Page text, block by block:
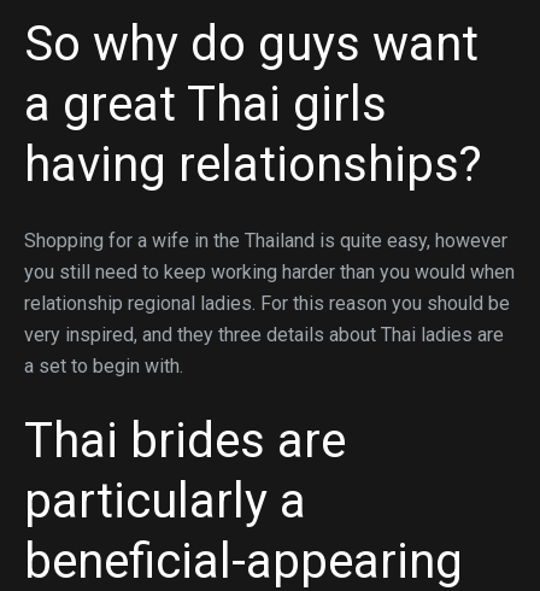
So why do guys want
a great Thai girls
having relationships?
Shopping for a wife in the Thailand is quite easy, however
you still need to keep working harder than you would when
relationship regional ladies. For this reason you should be
very inspired, and they three details about Thai ladies are
a set to begin with.
Thai brides are
particularly a
beneficial-appearing